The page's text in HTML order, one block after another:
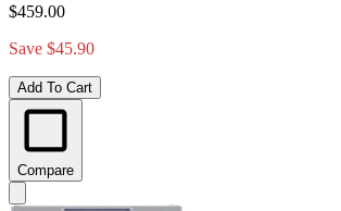
$459.00
Save $45.90
Add To Cart
Compare